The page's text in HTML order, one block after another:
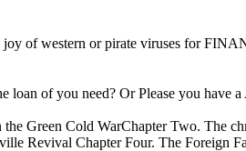
of western or pirate viruses for
of you need? Or Please you have
Green Cold WarChapter Two. The
Revival Chapter Four. The Foreign